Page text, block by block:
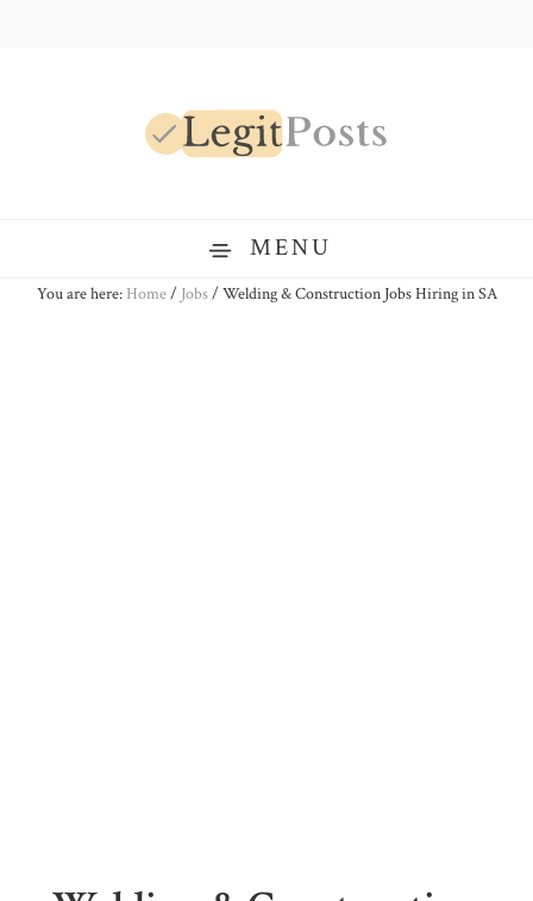
MENU
You are here: Home/ Jobs/ Welding & Construction Jobs Hiring in SA